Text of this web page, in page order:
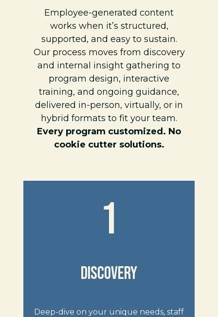
Employee-generated content
works when it’s structured,
supported, and easy to sustain.
Our process moves from discovery
and internal insight gathering to
program design, interactive
training, and ongoing guidance,
delivered in-person, virtually, or in
hybrid formats to fit your team.
Every program customized. No
cookie cutter solutions.
1
DISCOVERY
Deep-dive on your unique needs, staff